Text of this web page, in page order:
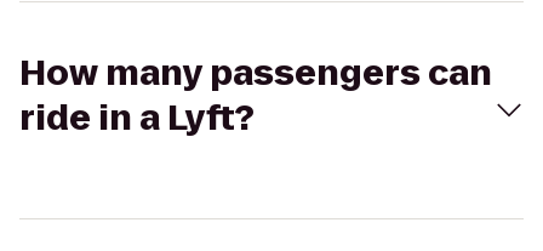
How many passengers can
ride in a Lyft?